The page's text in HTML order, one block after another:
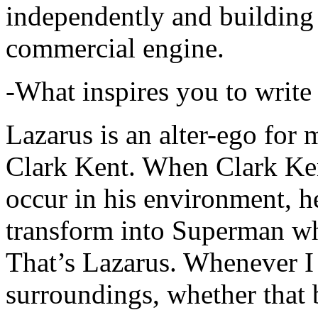
independently and
commercial engine.
-What inspires you to write
Lazarus is an alter-ego for
Clark Kent. When Clark
occur in his environment,
transform into Superman
That’s Lazarus.
surroundings, whether that